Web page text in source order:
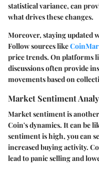
statistical variance, can
what drives these changes.
Moreover, staying updated
Follow sources like
price trends. On platforms
discussions often provide
movements based on
Market Sentiment
Market sentiment is
Coin's dynamics. It can be
sentiment is high, you can
increased buying activity.
lead to panic selling and